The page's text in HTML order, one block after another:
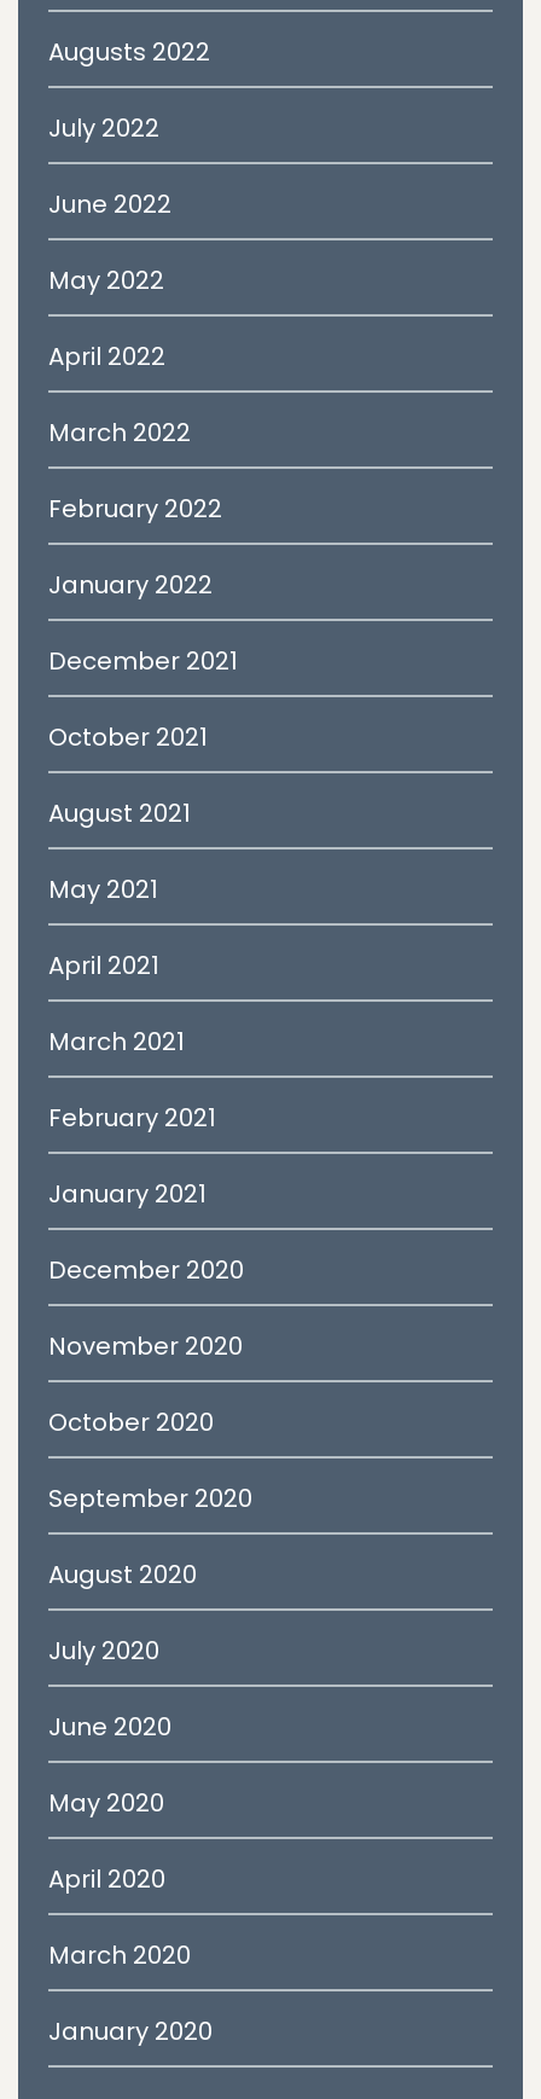
Augusts 2022
July 2022
June 2022
May 2022
April 2022
March 2022
February 2022
January 2022
December 2021
October 2021
August 2021
May 2021
April 2021
March 2021
February 2021
January 2021
December 2020
November 2020
October 2020
September 2020
August 2020
July 2020
June 2020
May 2020
April 2020
March 2020
January 2020